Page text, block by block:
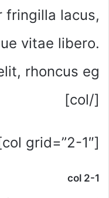
fringilla lacus,
vitae libero.
rhoncus eg.
[/col]
[col grid=”2-1″]
col 2-1